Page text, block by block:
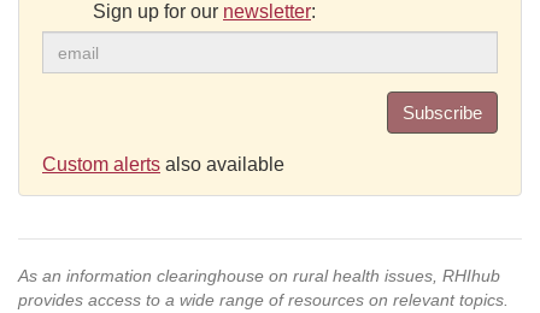
Sign up for our newsletter:
Subscribe
Custom alerts also available
As an information clearinghouse on rural health issues, RHIhub
provides access to a wide range of resources on relevant topics.